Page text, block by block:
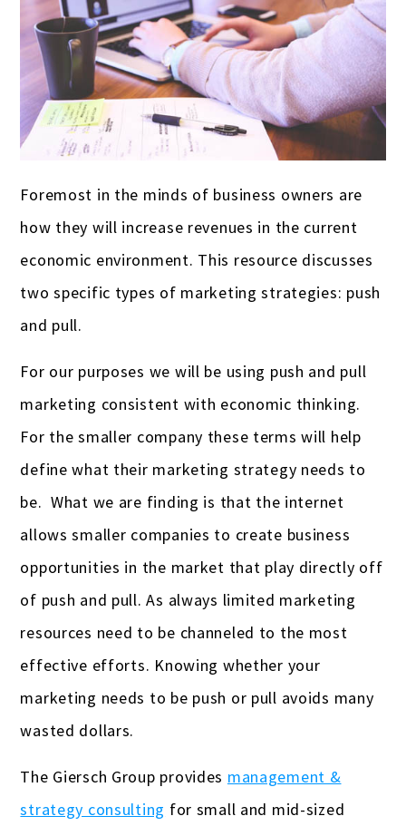
Grant Writing
Breweries & Wineries
Churches & ministries
Construction companies & contractors
Dry Cleaners & Laundromats
Doctors & medical practices
E-commerce
Farmers & ranchers
Funeral homes & cemeteries
Gas stations & convenience stores
Insurance Agencies
Interior Designers
Landscapers
Painters
Photographers
Publishers
Real estate professionals
Mequon
Racine
Appleton
West Bend
Case Studies
Testimonials
FAQ
Careers
Resources
Video Resources
Foremost in the minds of business owners are
how they will increase revenues in the current
economic environment. This resource discusses
two specific types of marketing strategies: push
and pull.
For our purposes we will be using push and pull
marketing consistent with economic thinking.
For the smaller company these terms will help
define what their marketing strategy needs to
be. What we are finding is that the internet
allows smaller companies to create business
opportunities in the market that play directly off
of push and pull. As always limited marketing
resources need to be channeled to the most
effective efforts. Knowing whether your
marketing needs to be push or pull avoids many
wasted dollars.
The Giersch Group provides management &
strategy consulting for small and mid-sized